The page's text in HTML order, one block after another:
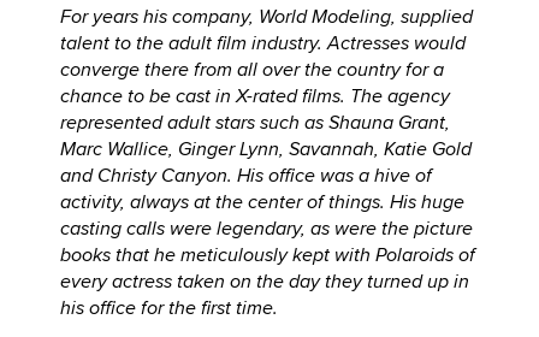
For years his company, World Modeling, supplied
talent to the adult film industry. Actresses would
converge there from all over the country for a
chance to be cast in X-rated films. The agency
represented adult stars such as Shauna Grant,
Marc Wallice, Ginger Lynn, Savannah, Katie Gold
and Christy Canyon. His office was a hive of
activity, always at the center of things. His huge
casting calls were legendary, as were the picture
books that he meticulously kept with Polaroids of
every actress taken on the day they turned up in
his office for the first time.